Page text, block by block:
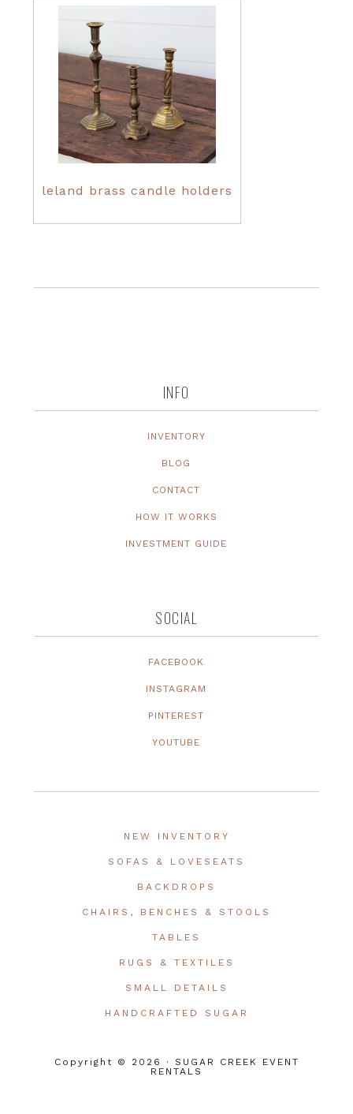
leland brass candle holders
INFO
INVENTORY
BLOG
CONTACT
HOW IT WORKS
INVESTMENT GUIDE
SOCIAL
FACEBOOK
INSTAGRAM
PINTEREST
YOUTUBE
NEW INVENTORY
SOFAS & LOVESEATS
BACKDROPS
CHAIRS, BENCHES & STOOLS
TABLES
RUGS & TEXTILES
SMALL DETAILS
HANDCRAFTED SUGAR
Copyright © 2026 · SUGAR CREEK EVENT
RENTALS